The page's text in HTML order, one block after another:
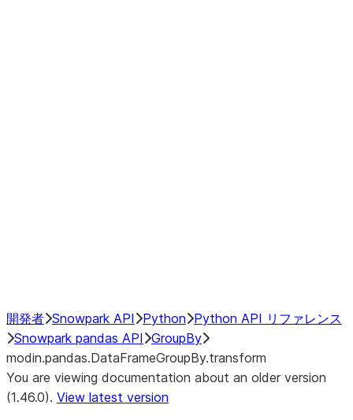
開発者 Snowpark API Python Python API リファレンス
Snowpark pandas API GroupBy
modin.pandas.DataFrameGroupBy.transform
You are viewing documentation about an older version
(1.46.0). View latest version